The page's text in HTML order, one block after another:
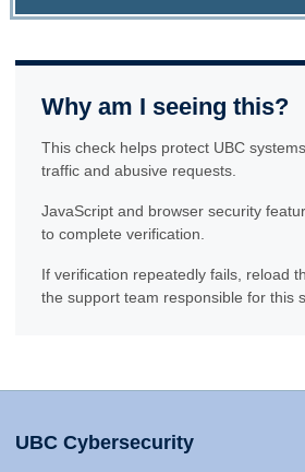
Why am I seeing this?
This check helps protect UBC
traffic and abusive requests.
JavaScript and browser security
to complete verification.
If verification repeatedly fails, reload
the support team responsible for this
UBC Cybersecurity